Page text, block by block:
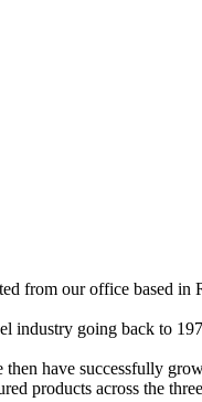
from our office based in
industry going back to
have successfully
products across the